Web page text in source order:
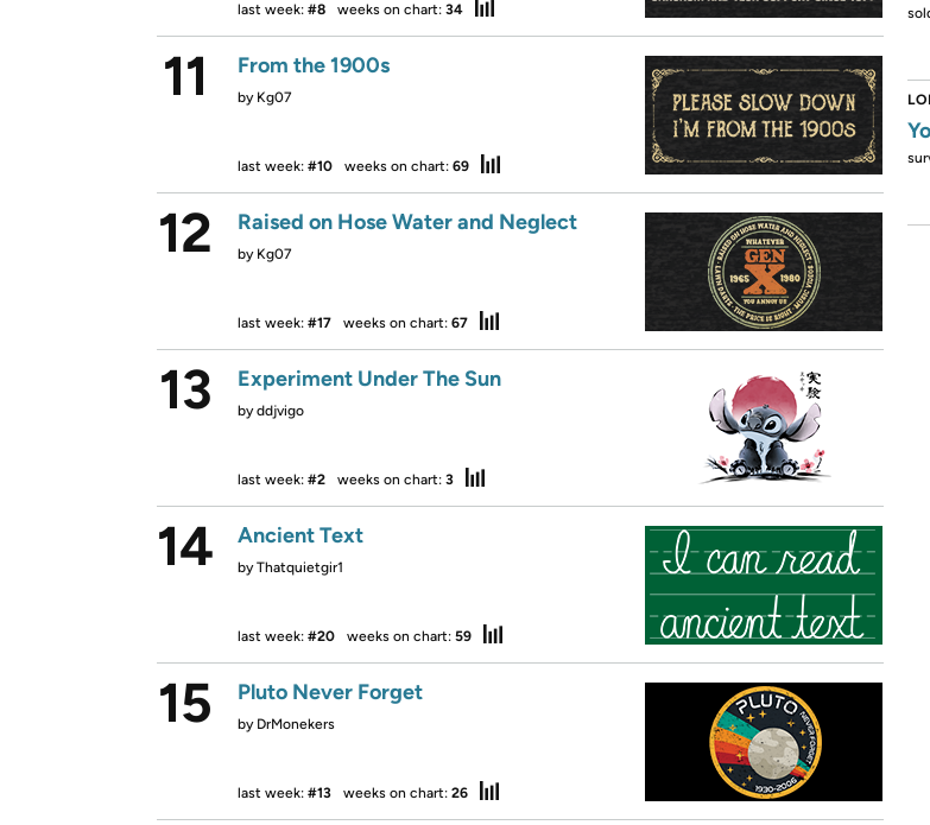
last week: #8 weeks on chart: 34
11 From the 1900s
by Kg07
last week: #10 weeks on chart: 69
12 Raised on Hose Water and Neglect
by Kg07
last week: #17 weeks on chart: 67
13 Experiment Under The Sun
byddjvigo
last week: #2 weeks on chart: 3
14 Ancient Text
byThatquietgir1
last week: #20 weeks on chart: 59
15 Pluto Never Forget
by DrMonekers
last week: #13 weeks on chart: 26